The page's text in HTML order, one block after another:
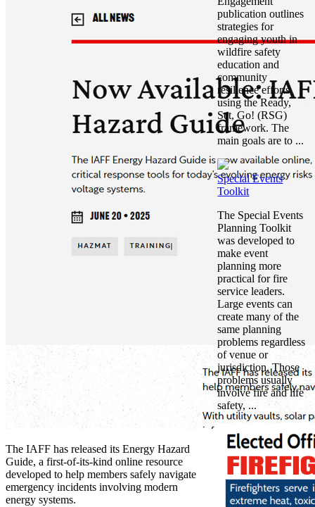
The IAFF has released its Energy Hazard
Guide, a first-of-its-kind online resource
developed to help members safely navigate
emergency incidents involving modern
energy systems.
publication outlines
strategies for
engaging youth in
wildfire safety
education and
community
resilience efforts
using the Ready,
Set, Go! (RSG)
framework. The
main goals are to ...
Special Events
Toolkit
The Special Events
Planning Toolkit
was developed to
make event
planning more
practical for fire
service leaders.
Large events can
create many of the
same planning
problems regardless
of venue or
jurisdiction. Those
problems usually
involve fire and life
safety, ...